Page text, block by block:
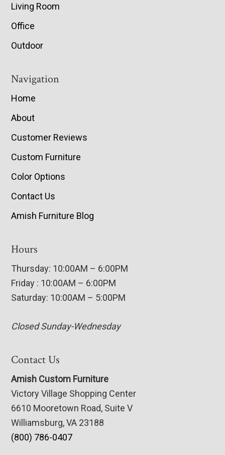
Living Room
Office
Outdoor
Navigation
Home
About
Customer Reviews
Custom Furniture
Color Options
Contact Us
Amish Furniture Blog
Hours
Thursday: 10:00AM – 6:00PM
Friday : 10:00AM – 6:00PM
Saturday: 10:00AM – 5:00PM
Closed Sunday-Wednesday
Contact Us
Amish Custom Furniture
Victory Village Shopping Center
6610 Mooretown Road, Suite V
Williamsburg, VA 23188
(800) 786-0407